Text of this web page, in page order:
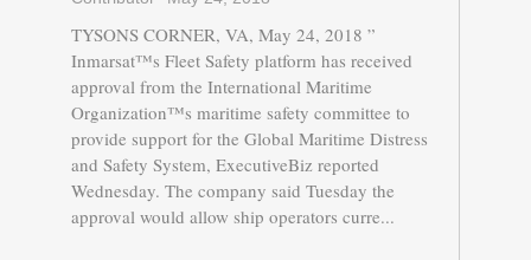
TYSONS CORNER, VA, May 24, 2018 ”
Inmarsat™s Fleet Safety platform has received
approval from the International Maritime
Organization™s maritime safety committee to
provide support for the Global Maritime Distress
and Safety System, ExecutiveBiz reported
Wednesday. The company said Tuesday the
approval would allow ship operators curre...